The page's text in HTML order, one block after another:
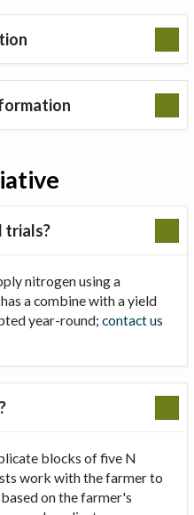
trials?
nitrogen using a
a combine with a yield
year-round; contact us
blocks of five N
work with the farmer to
on the farmer's